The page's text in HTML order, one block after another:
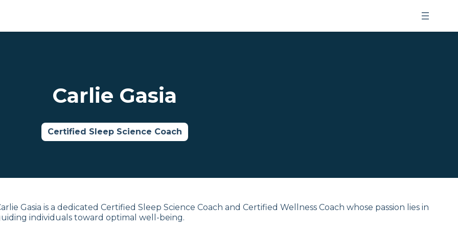
Carlie Gasia
Certified Sleep Science Coach
Gasia is a dedicated Certified Sleep Science Coach and Certified Wellness Coach whose passion lies in
individuals toward optimal well-being.